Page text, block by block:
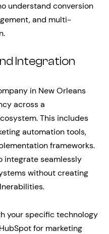
understand conversion
and multi-
Integration
in New Orleans
across a
This includes
automation tools,
frameworks.
integrate seamlessly
without creating
your specific technology
for marketing